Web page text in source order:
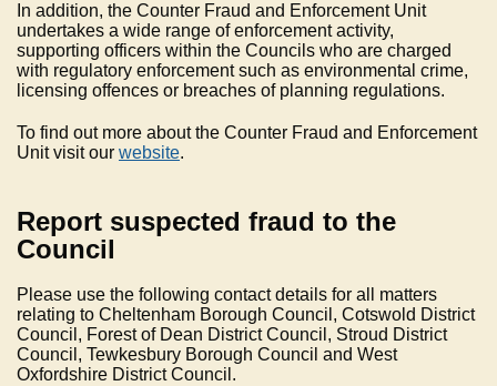
In addition, the Counter Fraud and Enforcement Unit
undertakes a wide range of enforcement activity,
supporting officers within the Councils who are charged
with regulatory enforcement such as environmental crime,
licensing offences or breaches of planning regulations.
To find out more about the Counter Fraud and Enforcement
Unit visit our website.
Report suspected fraud to the
Council
Please use the following contact details for all matters
relating to Cheltenham Borough Council, Cotswold District
Council, Forest of Dean District Council, Stroud District
Council, Tewkesbury Borough Council and West
Oxfordshire District Council.